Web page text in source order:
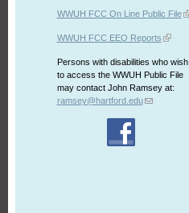
WWUH FCC On Line Public File
WWUH FCC EEO Reports
Persons with disabilities who wish
to access the WWUH Public File
may contact John Ramsey at:
ramsey@hartford.edu